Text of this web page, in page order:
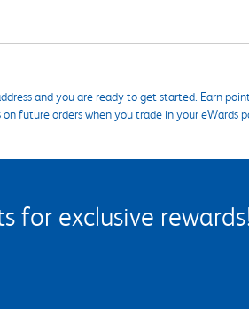
and you are ready to get started. Earn
future orders when you trade in your eWards
for exclusive